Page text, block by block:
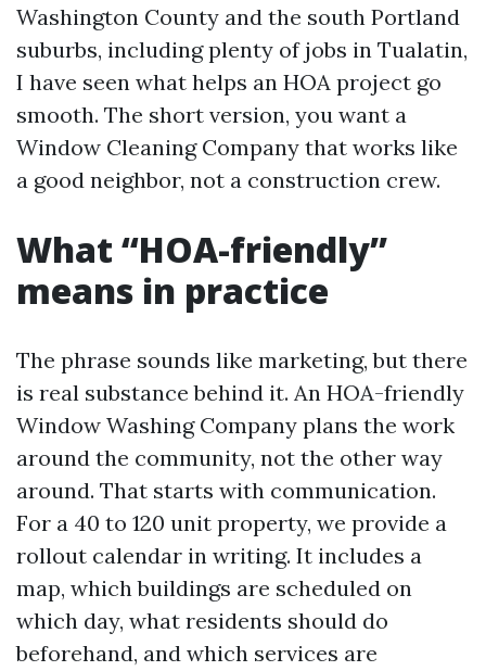
Washington County and the south Portland
suburbs, including plenty of jobs in Tualatin,
I have seen what helps an HOA project go
smooth. The short version, you want a
Window Cleaning Company that works like
a good neighbor, not a construction crew.
What “HOA-friendly”
means in practice
The phrase sounds like marketing, but there
is real substance behind it. An HOA-friendly
Window Washing Company plans the work
around the community, not the other way
around. That starts with communication.
For a 40 to 120 unit property, we provide a
rollout calendar in writing. It includes a
map, which buildings are scheduled on
which day, what residents should do
beforehand, and which services are